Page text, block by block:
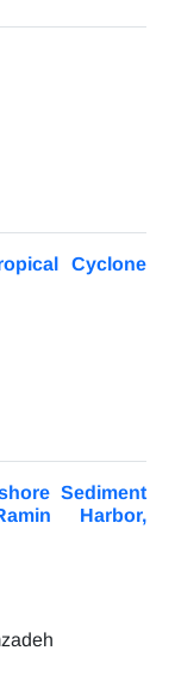
Cyclone
Sediment
Harbor,